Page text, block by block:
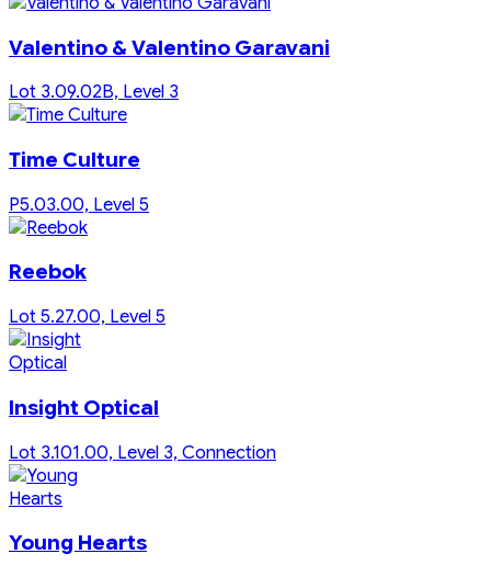
Valentino & Valentino Garavani
Lot 3.09.02B, Level 3
Time Culture
P5.03.00, Level 5
Reebok
Lot 5.27.00, Level 5
Insight Optical
Lot 3.101.00, Level 3, Connection
Young Hearts